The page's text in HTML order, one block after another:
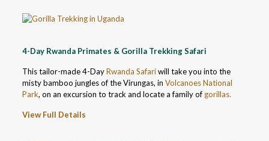
4-Day Rwanda Primates & Gorilla Trekking Safari
This tailor-made 4-DayRwanda Safariwill take you into the
misty bamboo jungles of the Virungas, in Volcanoes National
Park, on an excursion to track and locate a family of gorillas.
View Full Details